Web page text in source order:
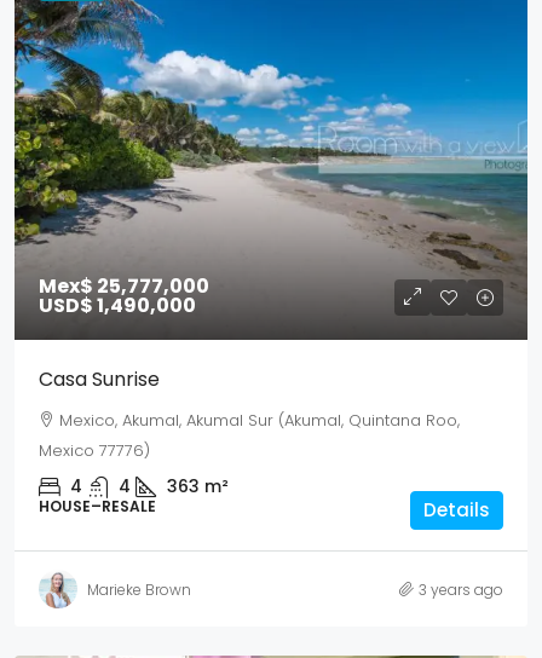
Mex$ 25,777,000
USD$ 1,490,000
Casa Sunrise
Mexico, Akumal, Akumal Sur (Akumal, Quintana Roo,
Mexico 77776)
4 4 363 m²
HOUSE–RESALE Details
Marieke Brown 3 years ago